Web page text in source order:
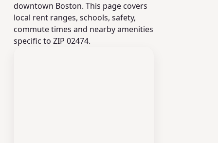
downtown Boston. This page covers
local rent ranges, schools, safety,
commute times and nearby amenities
specific to ZIP 02474.